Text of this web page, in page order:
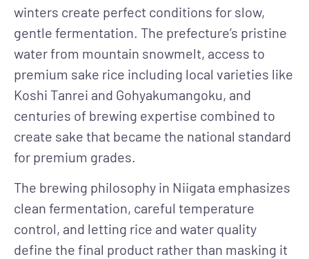
winters create perfect conditions for slow,
gentle fermentation. The prefecture’s pristine
water from mountain snowmelt, access to
premium sake rice including local varieties like
Koshi Tanrei and Gohyakumangoku, and
centuries of brewing expertise combined to
create sake that became the national standard
for premium grades.
The brewing philosophy in Niigata emphasizes
clean fermentation, careful temperature
control, and letting rice and water quality
define the final product rather than masking it